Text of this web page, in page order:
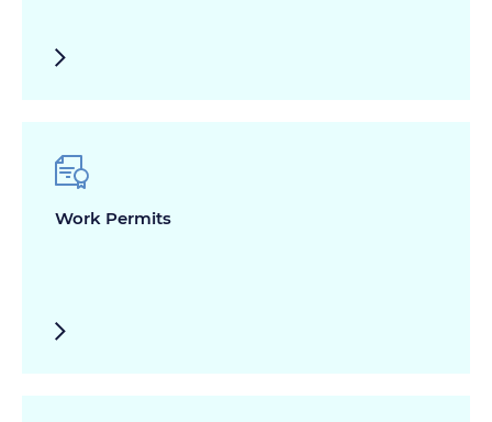
Work Permits